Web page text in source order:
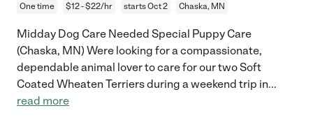
One time $12 - $22/hr starts Oct 2 Chaska, MN
Midday Dog Care Needed Special Puppy Care
(Chaska, MN) Were looking for a compassionate,
dependable animal lover to care for our two Soft
Coated Wheaten Terriers during a weekend trip in...
read more